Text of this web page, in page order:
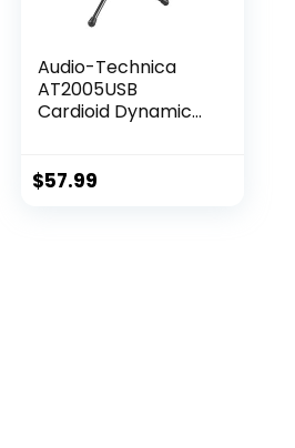
Audio-Technica
AT2005USB
Cardioid Dynamic
$57.99